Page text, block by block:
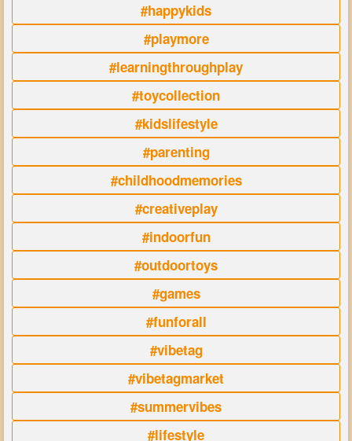
#happykids
#playmore
#learningthroughplay
#toycollection
#kidslifestyle
#parenting
#childhoodmemories
#creativeplay
#indoorfun
#outdoortoys
#games
#funforall
#vibetag
#vibetagmarket
#summervibes
#lifestyle